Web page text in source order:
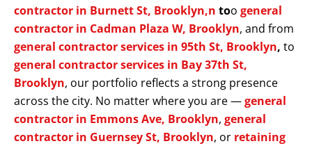
contractor in Burnett St, Brooklyn,n too general
contractor in Cadman Plaza W, Brooklyn, and from
general contractor services in 95th St, Brooklyn, to
general contractor services in Bay 37th St,
Brooklyn, our portfolio reflects a strong presence
across the city. No matter where you are —general
contractor in Emmons Ave, Brooklyn, general
contractor in Guernsey St, Brooklyn, or retaining